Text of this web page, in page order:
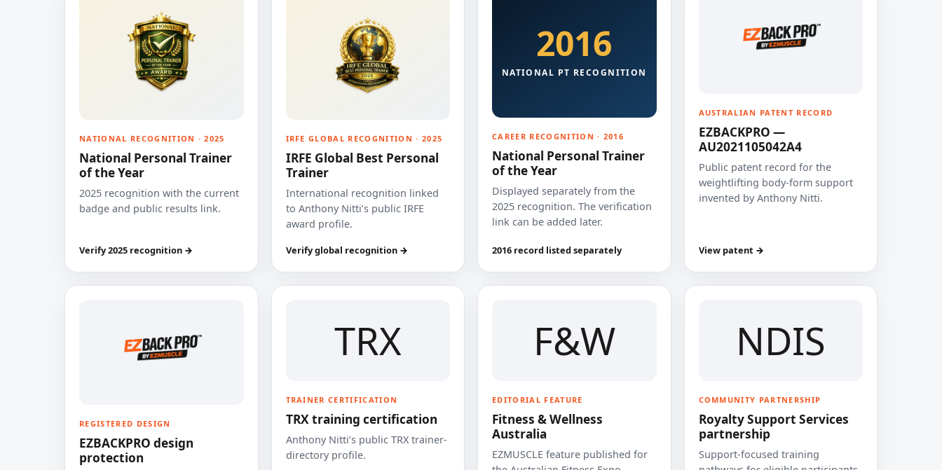
NATIONAL RECOGNITION · 2025
National Personal Trainer
of the Year
2025 recognition with the current
badge and public results link.
Verify 2025 recognition →
IRFE GLOBAL RECOGNITION · 2025
IRFE Global Best Personal
Trainer
International recognition linked
to Anthony Nitti’s public IRFE
award profile.
Verify global recognition →
2016
NATIONAL PT RECOGNITION
CAREER RECOGNITION · 2016
National Personal Trainer
of the Year
Displayed separately from the
2025 recognition. The verification
link can be added later.
2016 record listed separately
AUSTRALIAN PATENT RECORD
EZBACKPRO —
AU2021105042A4
Public patent record for the
weightlifting body-form support
invented by Anthony Nitti.
View patent →
REGISTERED DESIGN
EZBACKPRO design
protection
TRX
TRAINER CERTIFICATION
TRX training certification
Anthony Nitti’s public TRX trainer-
directory profile.
F&W
EDITORIAL FEATURE
Fitness & Wellness
Australia
EZMUSCLE feature published for
NDIS
COMMUNITY PARTNERSHIP
Royalty Support Services
partnership
Support-focused training